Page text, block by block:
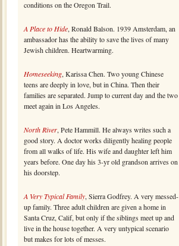
conditions on the Oregon Trail.
A Place to Hide, Ronald Balson. 1939 Amsterdam, an
ambassador has the ability to save the lives of many
Jewish children. Heartwarming.
Homeseeking, Karissa Chen. Two young Chinese
teens are deeply in love, but in China. Then their
families are separated. Jump to current day and the two
meet again in Los Angeles.
North River, Pete Hammill. He always writes such a
good story. A doctor works diligently healing people
from all walks of life. His wife and daughter left him
years before. One day his 3-yr old grandson arrives on
his doorstep.
A Very Typical Family, Sierra Godfrey. A very messed-
up family. Three adult children are given a home in
Santa Cruz, Calif, but only if the siblings meet up and
live in the house together. A very untypical scenario
but makes for lots of messes.